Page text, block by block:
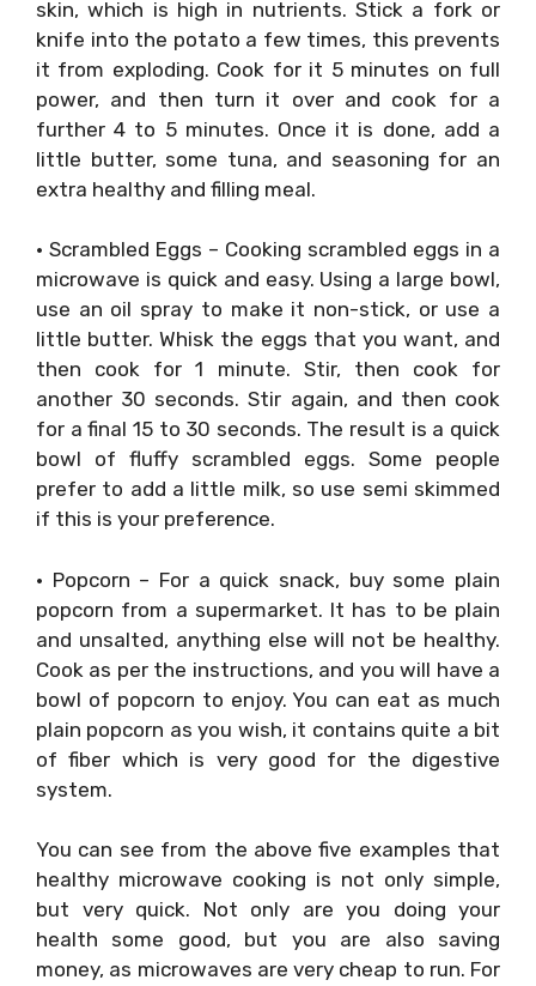
skin, which is high in nutrients. Stick a fork or
knife into the potato a few times, this prevents
it from exploding. Cook for it 5 minutes on full
power, and then turn it over and cook for a
further 4 to 5 minutes. Once it is done, add a
little butter, some tuna, and seasoning for an
extra healthy and filling meal.
• Scrambled Eggs – Cooking scrambled eggs in a
microwave is quick and easy. Using a large bowl,
use an oil spray to make it non-stick, or use a
little butter. Whisk the eggs that you want, and
then cook for 1 minute. Stir, then cook for
another 30 seconds. Stir again, and then cook
for a final 15 to 30 seconds. The result is a quick
bowl of fluffy scrambled eggs. Some people
prefer to add a little milk, so use semi skimmed
if this is your preference.
• Popcorn – For a quick snack, buy some plain
popcorn from a supermarket. It has to be plain
and unsalted, anything else will not be healthy.
Cook as per the instructions, and you will have a
bowl of popcorn to enjoy. You can eat as much
plain popcorn as you wish, it contains quite a bit
of fiber which is very good for the digestive
system.
You can see from the above five examples that
healthy microwave cooking is not only simple,
but very quick. Not only are you doing your
health some good, but you are also saving
money, as microwaves are very cheap to run. For